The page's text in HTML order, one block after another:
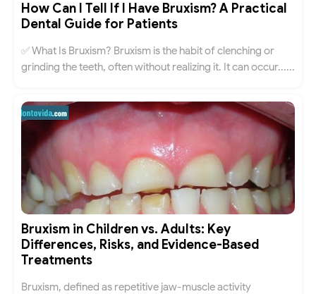
How Can I Tell If I Have Bruxism? A Practical
Dental Guide for Patients
✅ What Is Bruxism? Bruxism is the habit of clenching or
grinding the teeth, often without realizing it. It can occur......
Bruxism in Children vs. Adults: Key
Differences, Risks, and Evidence-Based
Treatments
Bruxism, defined as repetitive jaw-muscle activity